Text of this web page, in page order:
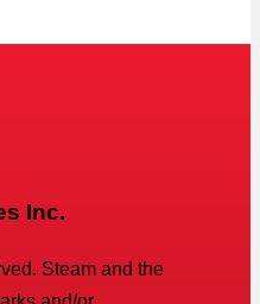
Inc.
Steam and the